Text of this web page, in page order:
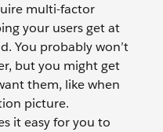
multi-factor
your users get at
You probably won’t
but you might get
them, like when
picture.
it easy for you to